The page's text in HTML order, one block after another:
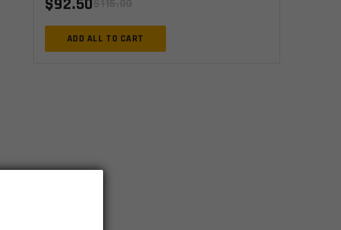
$92.50
ADD ALL TO CART